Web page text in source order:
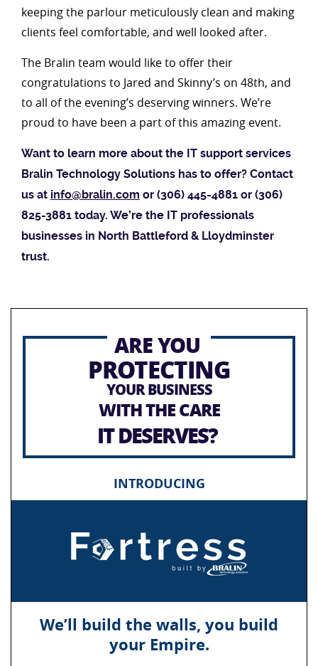
keeping the parlour meticulously clean and making
clients feel comfortable, and well looked after.
The Bralin team would like to offer their
congratulations to Jared and Skinny’s on 48th, and
to all of the evening’s deserving winners. We’re
proud to have been a part of this amazing event.
Want to learn more about the IT support services
Bralin Technology Solutions has to offer? Contact
us at info@bralin.com or (306) 445-4881 or (306)
825-3881 today. We’re the IT professionals
businesses in North Battleford & Lloydminster
trust.
ARE YOU
PROTECTING
YOUR BUSINESS
WITH THE CARE
IT DESERVES?
INTRODUCING
We’ll build the walls, you build
your Empire.